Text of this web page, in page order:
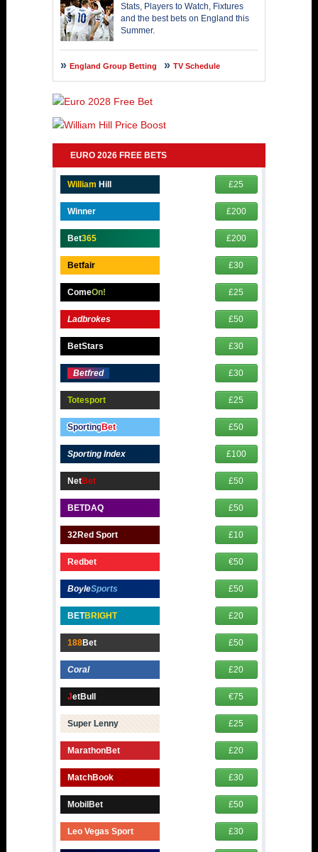
Stats, Players to Watch, Fixtures
and the best bets on England this
Summer.
England Group Betting TV Schedule
EURO 2026 FREE BETS
William Hill £25
Winner £200
Bet365 £200
Betfair £30
ComeOn! £25
Ladbrokes £50
BetStars £30
Betfred £30
Totesport £25
SportingBet £50
Sporting Index £100
NetBet £50
BETDAQ £50
32Red Sport £10
Redbet €50
BoyleSports £50
BETBRIGHT £20
188Bet £50
Coral £20
JetBull €75
Super Lenny £25
MarathonBet £20
MatchBook £30
MobilBet £50
Leo Vegas Sport £30